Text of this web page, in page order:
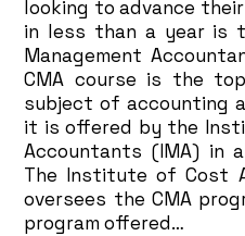
looking to advance
in less than a year is
Management
CMA course is the
subject of accounting
it is offered by the
Accountants (IMA) in
The Institute of Cost
oversees the CMA
program offered…